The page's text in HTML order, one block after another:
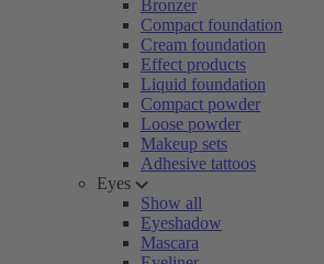
Bronzer
Compact foundation
Cream foundation
Effect products
Liquid foundation
Compact powder
Loose powder
Makeup sets
Adhesive tattoos
Eyes
Show all
Eyeshadow
Mascara